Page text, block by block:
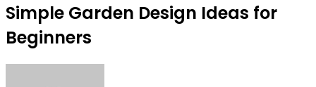
Simple Garden Design Ideas for
Beginners